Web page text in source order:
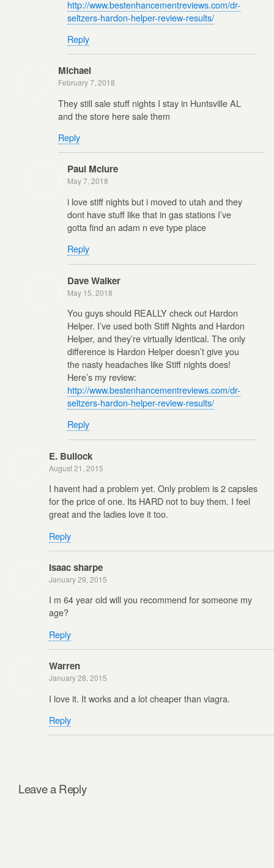
http://www.bestenhancementreviews.com/dr-
seltzers-hardon-helper-review-results/
Reply
Michael
February 7, 2018
They still sale stuff nights I stay in Huntsville AL
and the store here sale them
Reply
Paul Mclure
May 7, 2018
i love stiff nights but i moved to utah and they
dont have stuff like that in gas stations I’ve
gotta find an adam n eve type place
Reply
Dave Walker
May 15, 2018
You guys should REALLY check out Hardon
Helper. I’ve used both Stiff Nights and Hardon
Helper, and they’re virtually identical. The only
difference is Hardon Helper doesn’t give you
the nasty headaches like Stiff nights does!
Here’s my review:
http://www.bestenhancementreviews.com/dr-
seltzers-hardon-helper-review-results/
Reply
E. Bullock
August 21, 2015
I havent had a problem yet. Only problem is 2 capsles
for the price of one. Its HARD not to buy them. I feel
great and the ladies love it too.
Reply
Isaac sharpe
January 29, 2015
I m 64 year old will you recommend for someone my
age?
Reply
Warren
January 28, 2015
I love it. It works and a lot cheaper than viagra.
Reply
Leave a Reply